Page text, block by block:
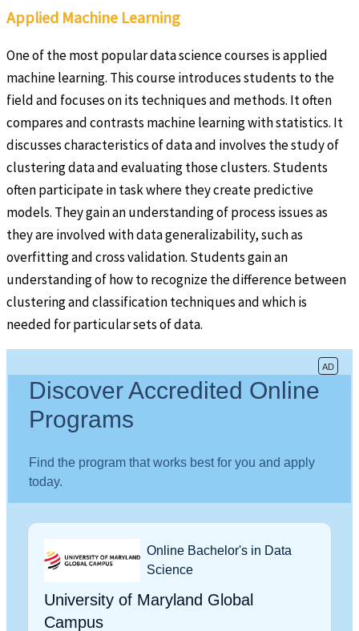
Applied Machine Learning
One of the most popular data science courses is applied
machine learning. This course introduces students to the
field and focuses on its techniques and methods. It often
compares and contrasts machine learning with statistics. It
discusses characteristics of data and involves the study of
clustering data and evaluating those clusters. Students
often participate in task where they create predictive
models. They gain an understanding of process issues as
they are involved with data generalizability, such as
overfitting and cross validation. Students gain an
understanding of how to recognize the difference between
clustering and classification techniques and which is
needed for particular sets of data.